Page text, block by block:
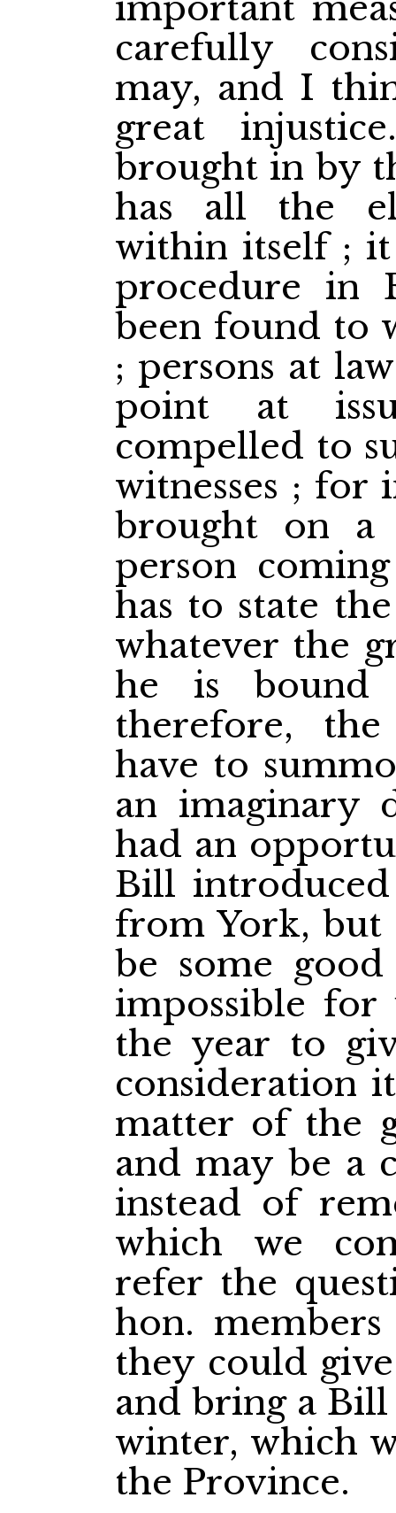
carefully
may, and I
great
brought in by
has all the
within itself ;
procedure in
been found to
; persons at
point at
compelled to
witnesses ; for
brought on
person
has to state
whatever the
he is
therefore,
have to
an imaginary
had an
Bill
from York, but
be some
impossible for
the year to
consideration
matter of the
and may be a
instead of
which we
refer the
hon.
they could
and bring a
winter, which
the Province.